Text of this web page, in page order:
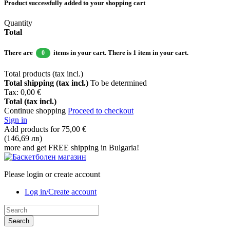
Product successfully added to your shopping cart
Quantity
Total
There are 0 items in your cart. There is 1 item in your cart.
Total products (tax incl.)
Total shipping (tax incl.) To be determined
Tax: 0,00 €
Total (tax incl.)
Continue shopping Proceed to checkout
Sign in
Add products for 75,00 €
(146,69 лв)
more and get FREE shipping in Bulgaria!
Please login or create account
Log in/Create account
Search